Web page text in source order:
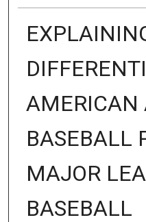
AMERICAN
BASEBALL
MAJOR
BASEBALL